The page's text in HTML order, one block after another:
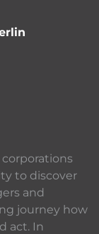
to discover
and
journey how
act. In